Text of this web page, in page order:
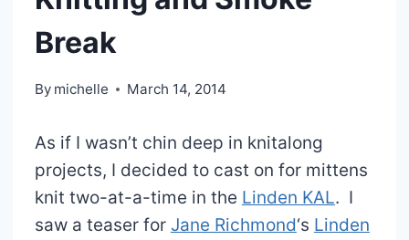
Break
By michelle March 14, 2014
As if I wasn’t chin deep in knitalong
projects, I decided to cast on for mittens
knit two-at-a-time in the Linden KAL. I
saw a teaser for Jane Richmond‘s Linden